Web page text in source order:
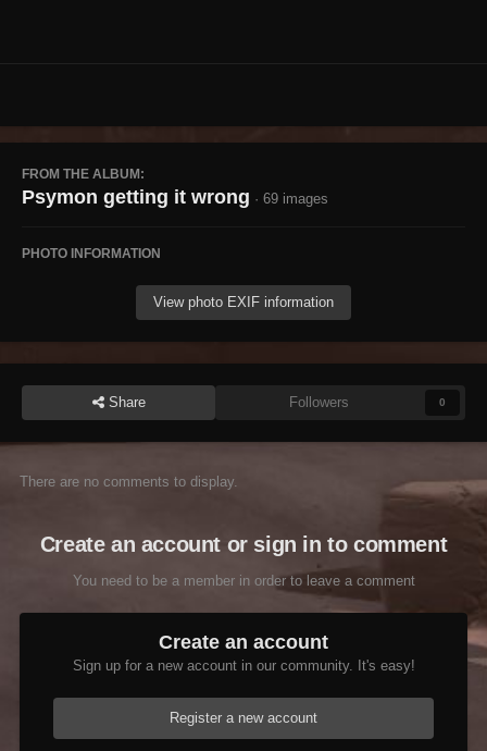
FROM THE ALBUM:
Psymon getting it wrong · 69 images
PHOTO INFORMATION
View photo EXIF information
Share Followers 0
There are no comments to display.
Create an account or sign in to comment
You need to be a member in order to leave a comment
Create an account
Sign up for a new account in our community. It's easy!
Register a new account